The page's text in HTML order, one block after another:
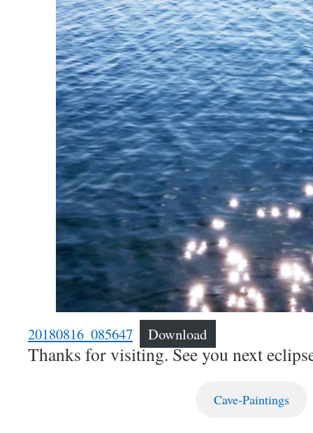
20180816_085647 Download
Thanks for visiting. See you next
Cave-Paintings